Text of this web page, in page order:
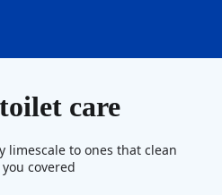
care
limescale to ones that clean
covered